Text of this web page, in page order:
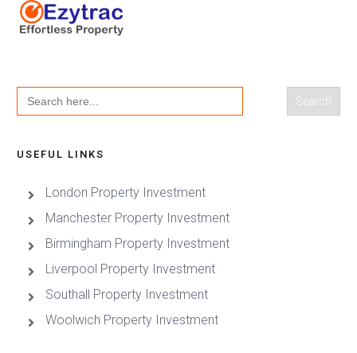
Search
for:
USEFUL LINKS
London Property Investment
Manchester Property Investment
Birmingham Property Investment
Liverpool Property Investment
Southall Property Investment
Woolwich Property Investment